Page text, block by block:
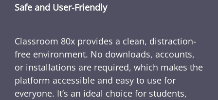
Safe and User-Friendly
Classroom 80x provides a clean, distraction-
free environment. No downloads, accounts,
or installations are required, which makes the
platform accessible and easy to use for
everyone. It’s an ideal choice for students,